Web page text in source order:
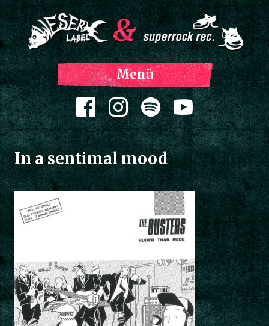
Menü
Zum Inhalt springen
In a sentimal mood